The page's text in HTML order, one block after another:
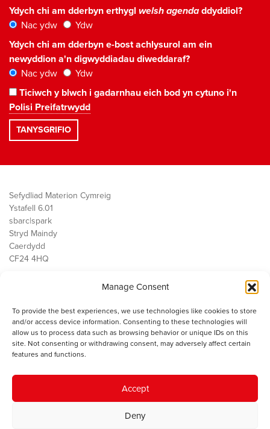
Manage Consent
To provide the best experiences, we use technologies like cookies to store
and/or access device information. Consenting to these technologies will
allow us to process data such as browsing behavior or unique IDs on this
site. Not consenting or withdrawing consent, may adversely affect certain
features and functions.
Accept
Deny
Ydych chi am dderbyn erthygl welsh agendaddyddiol?
Nac ydw
Ydw
Ydych chi am dderbyn e-bost achlysurol am ein
newyddion a'n digwyddiadau diweddaraf?
Nac ydw
Ydw
Ticiwch y blwch i gadarnhau eich bod yn cytuno i'n
Polisi Preifatrwydd
Sefydliad Materion Cymreig
Ystafell 6.01
sbarc|spark
Stryd Maindy
Caerdydd
CF24 4HQ
Public Services
Economi
Y SMC
Cysylltwch â ni